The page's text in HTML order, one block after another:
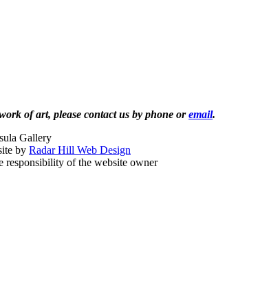
of art, please contact us by phone oremail.
Gallery
by Radar Hill Web Design
responsibility of the website owner